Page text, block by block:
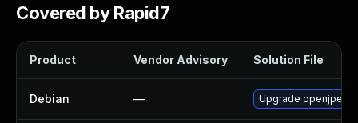
Covered by Rapid7
Product Vendor Advisory Solution File
Debian — Upgrade openjpeg2